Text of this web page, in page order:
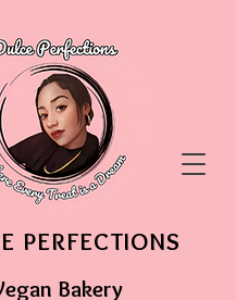
PERFECTIONS
Bakery